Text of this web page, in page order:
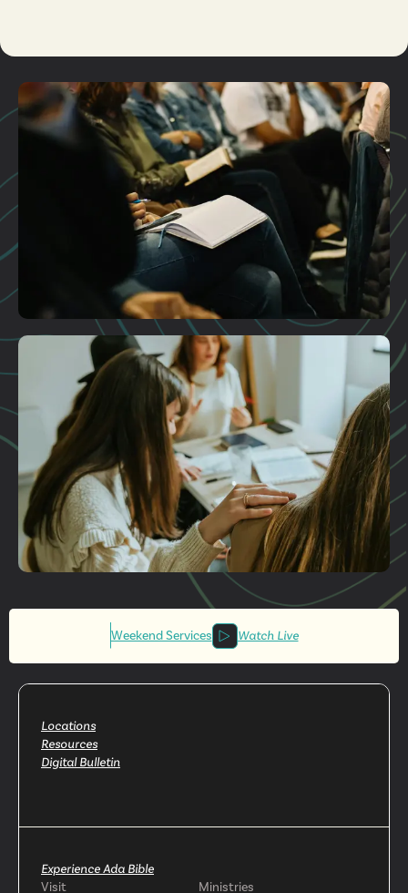
Plan A Visit
Get More
Involved
Weekend Services Watch Live
Locations
Resources
Digital Bulletin
Experience Ada Bible
Visit
Ministries